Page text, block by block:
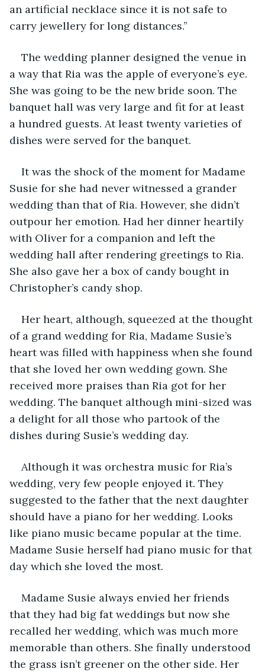
an artificial necklace since it is not safe to
carry jewellery for long distances.”
The wedding planner designed the venue in
a way that Ria was the apple of everyone’s eye.
She was going to be the new bride soon. The
banquet hall was very large and fit for at least
a hundred guests. At least twenty varieties of
dishes were served for the banquet.
It was the shock of the moment for Madame
Susie for she had never witnessed a grander
wedding than that of Ria. However, she didn’t
outpour her emotion. Had her dinner heartily
with Oliver for a companion and left the
wedding hall after rendering greetings to Ria.
She also gave her a box of candy bought in
Christopher’s candy shop.
Her heart, although, squeezed at the thought
of a grand wedding for Ria, Madame Susie’s
heart was filled with happiness when she found
that she loved her own wedding gown. She
received more praises than Ria got for her
wedding. The banquet although mini-sized was
a delight for all those who partook of the
dishes during Susie’s wedding day.
Although it was orchestra music for Ria’s
wedding, very few people enjoyed it. They
suggested to the father that the next daughter
should have a piano for her wedding. Looks
like piano music became popular at the time.
Madame Susie herself had piano music for that
day which she loved the most.
Madame Susie always envied her friends
that they had big fat weddings but now she
recalled her wedding, which was much more
memorable than others. She finally understood
the grass isn’t greener on the other side. Her